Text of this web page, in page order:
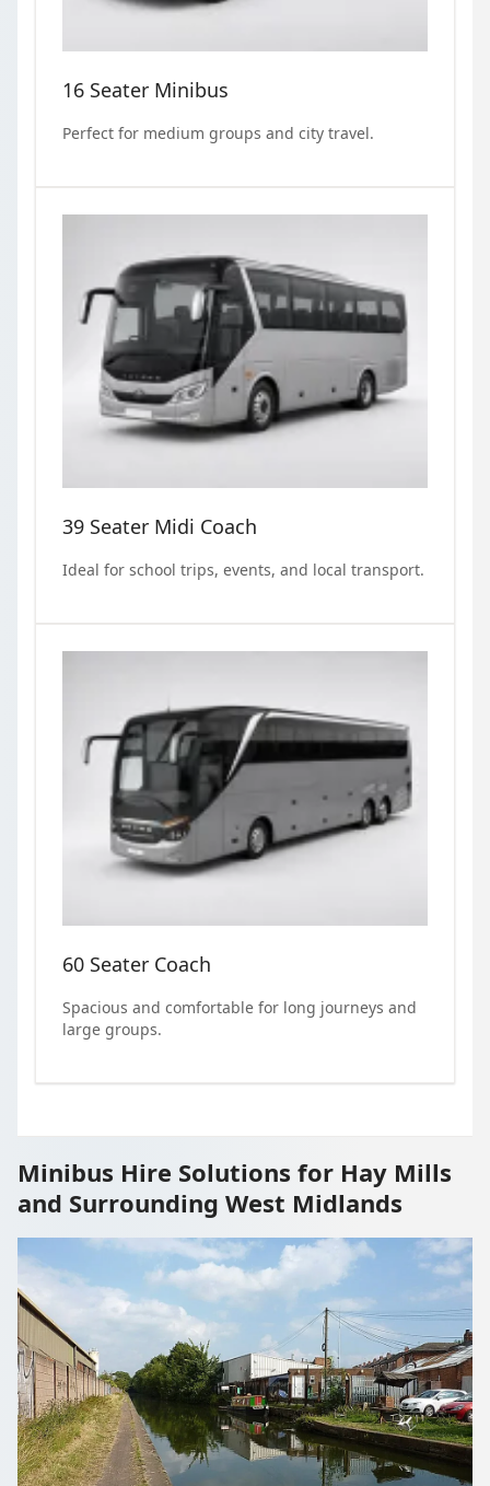
16 Seater Minibus
Perfect for medium groups and city travel.
39 Seater Midi Coach
Ideal for school trips, events, and local transport.
60 Seater Coach
Spacious and comfortable for long journeys and
large groups.
Minibus Hire Solutions for Hay Mills
and Surrounding West Midlands